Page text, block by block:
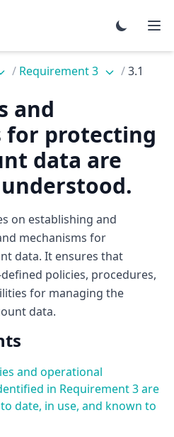
/ Requirement 3 /3.1
and
for protecting
data are
on establishing and
mechanisms for
data. It ensures that
policies, procedures,
for managing the
data.
and operational
in Requirement 3 are
date, in use, and known to